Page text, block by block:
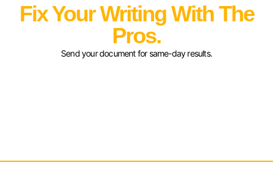
Fix Your Writing With The
Pros.
Send your document for same-day results.